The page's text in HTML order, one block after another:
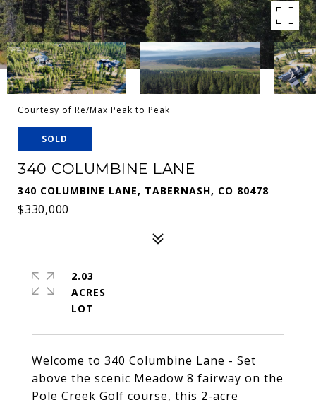
Courtesy of Re/Max Peak to Peak
SOLD
340 COLUMBINE LANE
340 COLUMBINE LANE, TABERNASH, CO 80478
$330,000
Welcome to 340 Columbine Lane - Set
above the scenic Meadow 8 fairway on the
Pole Creek Golf course, this 2-acre
2.03
ACRES